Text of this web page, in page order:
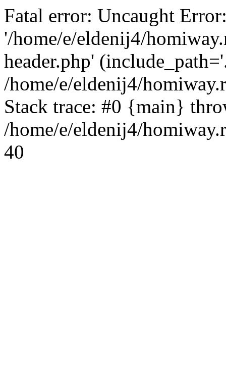
Fatal error: Uncaught
'/home/e/eldenij4/
header.php'
/home/e/eldenij4/
Stack trace: #0 {main}
/home/e/eldenij4/
40